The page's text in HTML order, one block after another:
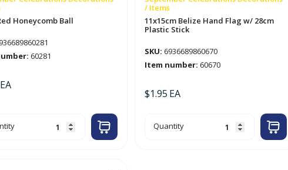
Honeycomb Ball
60281
EA
/ Items
11x15cm Belize Hand Flag w/ 28cm
Plastic Stick
SKU: 6936689860670
Item number: 60670
$1.95 EA
11x15cm
Belize
Quantity